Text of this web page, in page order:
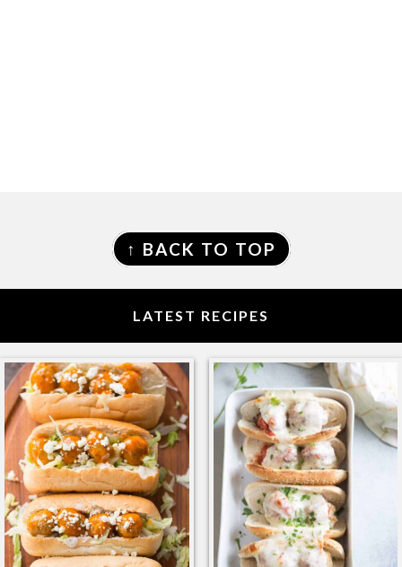
FOOTER
↑ BACK TO TOP
LATEST RECIPES